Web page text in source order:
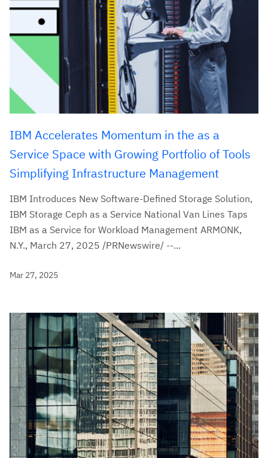
IBM Accelerates Momentum in the as a
Service Space with Growing Portfolio of Tools
Simplifying Infrastructure Management
IBM Introduces New Software-Defined Storage Solution,
IBM Storage Ceph as a Service National Van Lines Taps
IBM as a Service for Workload Management ARMONK,
N.Y., March 27, 2025 /PRNewswire/ --...
Mar 27, 2025